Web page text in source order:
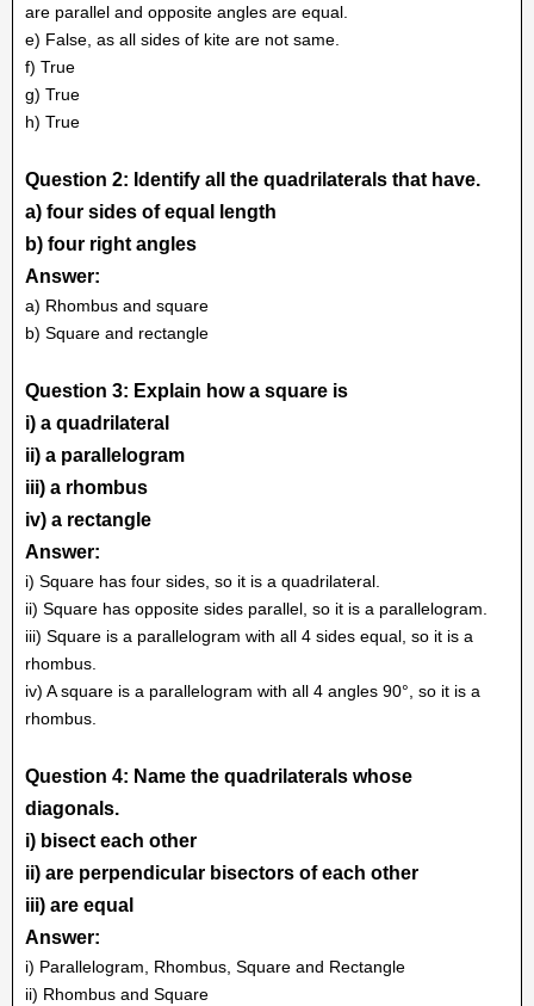
are parallel and opposite angles are equal.
e) False, as all sides of kite are not same.
f) True
g) True
h) True
Question 2: Identify all the quadrilaterals that have.
a) four sides of equal length
b) four right angles
Answer:
a) Rhombus and square
b) Square and rectangle
Question 3: Explain how a square is
i) a quadrilateral
ii) a parallelogram
iii) a rhombus
iv) a rectangle
Answer:
i) Square has four sides, so it is a quadrilateral.
ii) Square has opposite sides parallel, so it is a parallelogram.
iii) Square is a parallelogram with all 4 sides equal, so it is a
rhombus.
iv) A square is a parallelogram with all 4 angles 90°, so it is a
rhombus.
Question 4: Name the quadrilaterals whose
diagonals.
i) bisect each other
ii) are perpendicular bisectors of each other
iii) are equal
Answer:
i) Parallelogram, Rhombus, Square and Rectangle
ii) Rhombus and Square